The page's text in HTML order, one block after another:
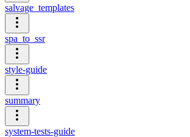
salvage_templates
spa_to_ssr
style-guide
summary
system-tests-guide